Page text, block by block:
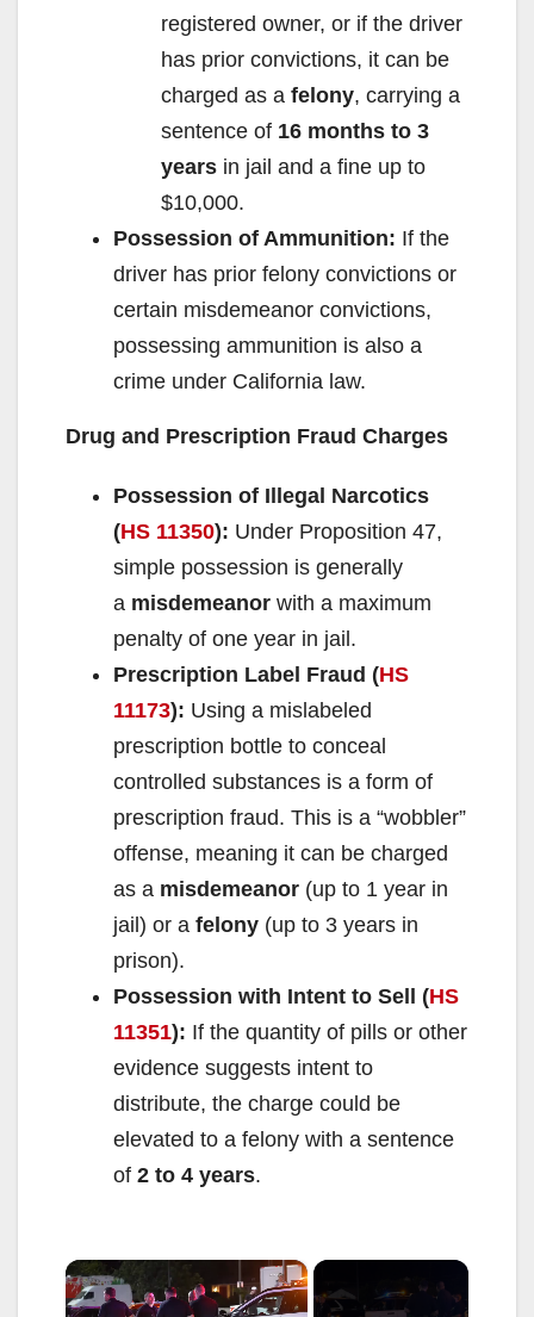
registered owner, or if the driver
has prior convictions, it can be
charged as a felony, carrying a
sentence of 16 months to 3
years in jail and a fine up to
$10,000.
Possession of Ammunition: If the
driver has prior felony convictions or
certain misdemeanor convictions,
possessing ammunition is also a
crime under California law.
Drug and Prescription Fraud Charges
Possession of Illegal Narcotics
(HS 11350): Under Proposition 47,
simple possession is generally
a misdemeanor with a maximum
penalty of one year in jail.
Prescription Label Fraud (HS
11173): Using a mislabeled
prescription bottle to conceal
controlled substances is a form of
prescription fraud. This is a “wobbler”
offense, meaning it can be charged
as a misdemeanor (up to 1 year in
jail) or a felony (up to 3 years in
prison).
Possession with Intent to Sell (HS
11351): If the quantity of pills or other
evidence suggests intent to
distribute, the charge could be
elevated to a felony with a sentence
of 2 to 4 years.
×